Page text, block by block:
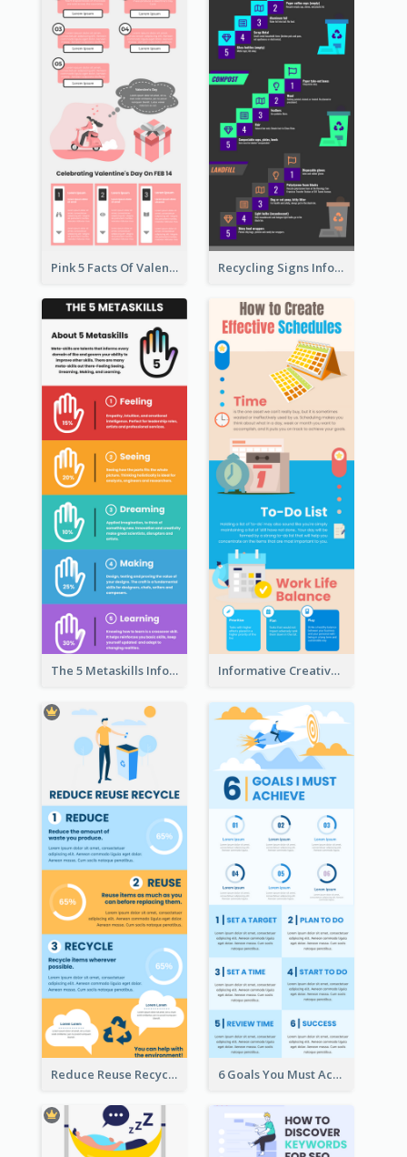
Pink 5 Facts Of Valentine's Day Infographic Recycling Signs Infographic
The 5 Metaskills Infographic Informative Creative Time Management Infographic
Reduce Reuse Recycle Infographic 6 Goals You Must Achieve Infographic